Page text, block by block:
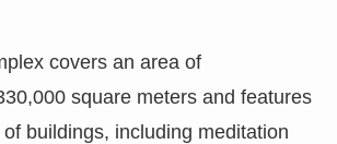
covers an area of
square meters and features
buildings, including meditation